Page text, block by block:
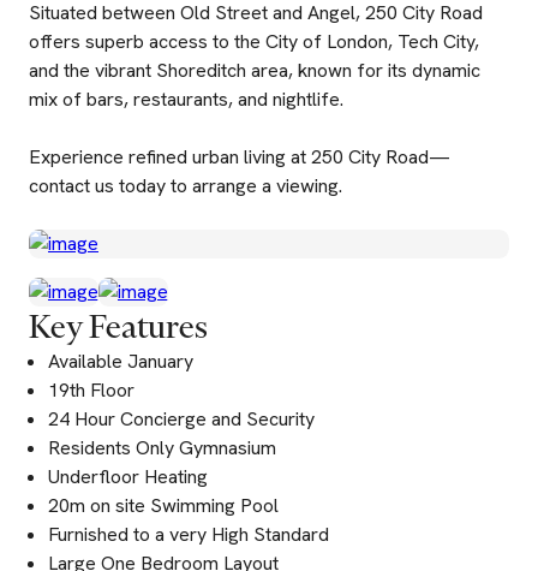
Situated between Old Street and Angel, 250 City Road
offers superb access to the City of London, Tech City,
and the vibrant Shoreditch area, known for its dynamic
mix of bars, restaurants, and nightlife.
Experience refined urban living at 250 City Road—
contact us today to arrange a viewing.
Key Features
Available January
19th Floor
24 Hour Concierge and Security
Residents Only Gymnasium
Underfloor Heating
20m on site Swimming Pool
Furnished to a very High Standard
Large One Bedroom Layout